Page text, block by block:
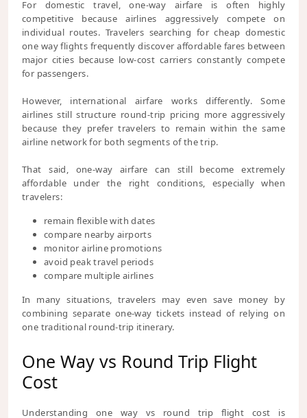
For domestic travel, one-way airfare is often highly
competitive because airlines aggressively compete on
individual routes. Travelers searching for cheap domestic
one way flights frequently discover affordable fares between
major cities because low-cost carriers constantly compete
for passengers.
However, international airfare works differently. Some
airlines still structure round-trip pricing more aggressively
because they prefer travelers to remain within the same
airline network for both segments of the trip.
That said, one-way airfare can still become extremely
affordable under the right conditions, especially when
travelers:
remain flexible with dates
compare nearby airports
monitor airline promotions
avoid peak travel periods
compare multiple airlines
In many situations, travelers may even save money by
combining separate one-way tickets instead of relying on
one traditional round-trip itinerary.
One Way vs Round Trip Flight
Cost
Understanding one way vs round trip flight cost is